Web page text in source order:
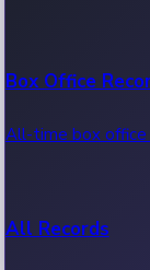
Box Office
All-time box office
All Records